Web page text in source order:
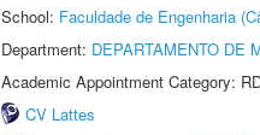
School: Faculdade de Engenharia
Department: DEPARTAMENTO DE
Academic Appointment Category:
CV Lattes